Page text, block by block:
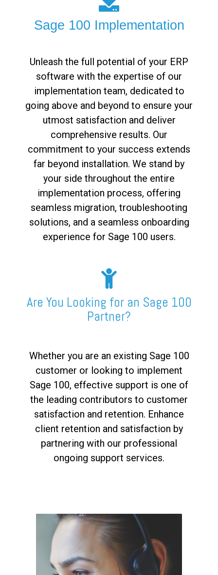
Sage 100 Implementation
Unleash the full potential of your ERP
software with the expertise of our
implementation team, dedicated to
going above and beyond to ensure your
utmost satisfaction and deliver
comprehensive results. Our
commitment to your success extends
far beyond installation. We stand by
your side throughout the entire
implementation process, offering
seamless migration, troubleshooting
solutions, and a seamless onboarding
experience for Sage 100 users.
Are You Looking for an Sage 100
Partner?
Whether you are an existing Sage 100
customer or looking to implement
Sage 100, effective support is one of
the leading contributors to customer
satisfaction and retention. Enhance
client retention and satisfaction by
partnering with our professional
ongoing support services.